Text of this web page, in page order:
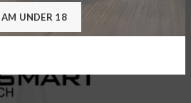
AM UNDER 18